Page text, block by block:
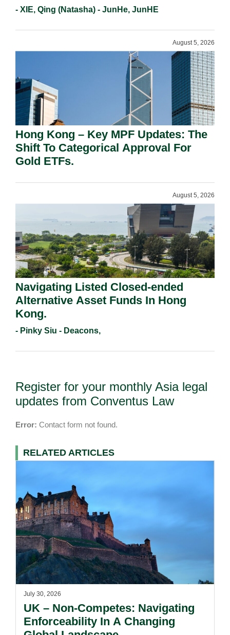
- XIE, Qing (Natasha) - JunHe, JunHE
August 5, 2026
Hong Kong – Key MPF Updates: The
Shift To Categorical Approval For
Gold ETFs.
August 5, 2026
Navigating Listed Closed-ended
Alternative Asset Funds In Hong
Kong.
- Pinky Siu - Deacons,
Register for your monthly Asia legal
updates from Conventus Law
Error: Contact form not found.
RELATED ARTICLES
July 30, 2026
UK – Non-Competes: Navigating
Enforceability In A Changing